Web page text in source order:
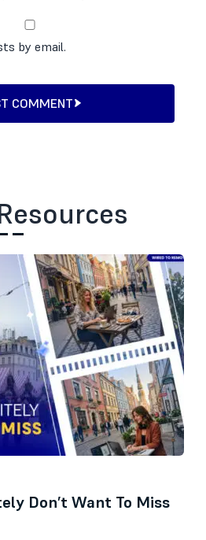
by email.
COMMENT
Don’t Want To Miss